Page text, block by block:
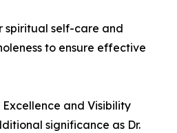
spiritual self-care and
to ensure effective
and Visibility
significance as Dr.